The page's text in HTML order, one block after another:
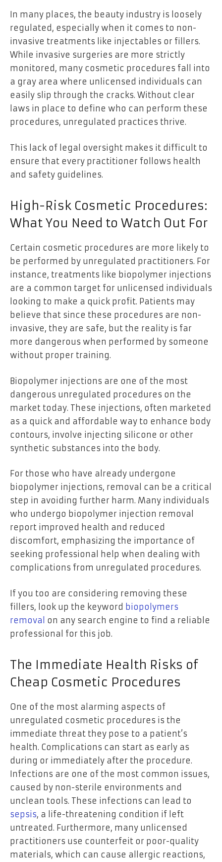
In many places, the beauty industry is loosely
regulated, especially when it comes to non-
invasive treatments like injectables or fillers.
While invasive surgeries are more strictly
monitored, many cosmetic procedures fall into
a gray area where unlicensed individuals can
easily slip through the cracks. Without clear
laws in place to define who can perform these
procedures, unregulated practices thrive.
This lack of legal oversight makes it difficult to
ensure that every practitioner follows health
and safety guidelines.
High-Risk Cosmetic Procedures:
What You Need to Watch Out For
Certain cosmetic procedures are more likely to
be performed by unregulated practitioners. For
instance, treatments like biopolymer injections
are a common target for unlicensed individuals
looking to make a quick profit. Patients may
believe that since these procedures are non-
invasive, they are safe, but the reality is far
more dangerous when performed by someone
without proper training.
Biopolymer injections are one of the most
dangerous unregulated procedures on the
market today. These injections, often marketed
as a quick and affordable way to enhance body
contours, involve injecting silicone or other
synthetic substances into the body.
For those who have already undergone
biopolymer injections, removal can be a critical
step in avoiding further harm. Many individuals
who undergo biopolymer injection removal
report improved health and reduced
discomfort, emphasizing the importance of
seeking professional help when dealing with
complications from unregulated procedures.
If you too are considering removing these
fillers, look up the keyword biopolymers
removal on any search engine to find a reliable
professional for this job.
The Immediate Health Risks of
Cheap Cosmetic Procedures
One of the most alarming aspects of
unregulated cosmetic procedures is the
immediate threat they pose to a patient’s
health. Complications can start as early as
during or immediately after the procedure.
Infections are one of the most common issues,
caused by non-sterile environments and
unclean tools. These infections can lead to
sepsis, a life-threatening condition if left
untreated. Furthermore, many unlicensed
practitioners use counterfeit or poor-quality
materials, which can cause allergic reactions,